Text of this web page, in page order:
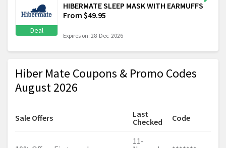
Deal
HIBERMATE SLEEP MASK WITH EARMUFFS
From $49.95
Expires on: 28-Dec-2026
Hiber Mate Coupons & Promo Codes
August 2026
Sale Offers
Last
Checked
Code
11-